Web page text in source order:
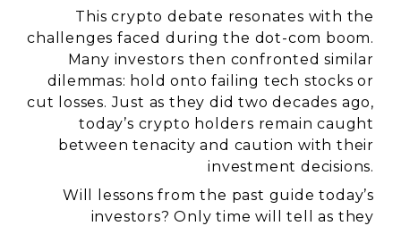
This crypto debate resonates with the
challenges faced during the dot-com boom.
Many investors then confronted similar
dilemmas: hold onto failing tech stocks or
cut losses. Just as they did two decades ago,
today’s crypto holders remain caught
between tenacity and caution with their
investment decisions.
Will lessons from the past guide today’s
investors? Only time will tell as they